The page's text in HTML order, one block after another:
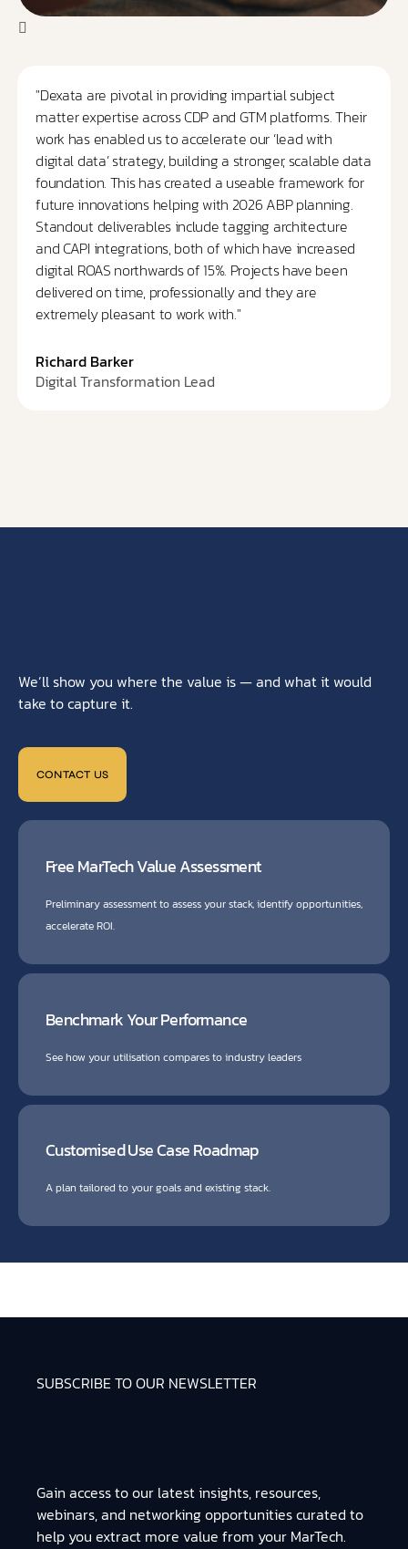
"Dexata are pivotal in providing impartial subject
matter expertise across CDP and GTM platforms. Their
work has enabled us to accelerate our ‘lead with
digital data’ strategy, building a stronger, scalable data
foundation. This has created a useable framework for
future innovations helping with 2026 ABP planning.
Standout deliverables include tagging architecture
and CAPI integrations, both of which have increased
digital ROAS northwards of 15%. Projects have been
delivered on time, professionally and they are
extremely pleasant to work with."
Richard Barker
Digital Transformation Lead
We’ll show you where the value is — and what it would
take to capture it.
CONTACT US
Free MarTech Value Assessment
Preliminary assessment to assess your stack, identify opportunities,
accelerate ROI.
Benchmark Your Performance
See how your utilisation compares to industry leaders
Customised Use Case Roadmap
A plan tailored to your goals and existing stack.
SUBSCRIBE TO OUR NEWSLETTER
Gain access to our latest insights, resources,
webinars, and networking opportunities curated to
help you extract more value from your MarTech.